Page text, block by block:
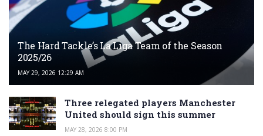
The Hard Tackle’s La Liga Team of the Season
2025/26
MAY 29, 2026 12:29 AM
Three relegated players Manchester
United should sign this summer
MAY 28, 2026 8:00 PM